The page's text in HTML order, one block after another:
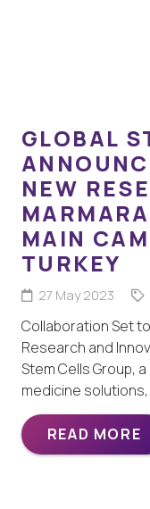
GLOBAL
NEW
MAIN
TURKEY
27 May 2023
Collaboration Set
Research and
Stem Cells Group,
medicine
READ MORE